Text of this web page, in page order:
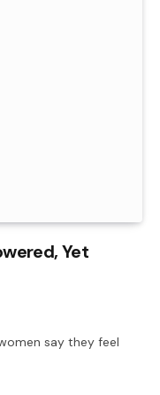
Yet
say they feel